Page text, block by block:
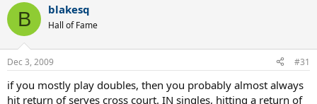
B blakesq
Hall of Fame
Dec 3, 2009 #31
if you mostly play doubles, then you probably almost always
hit return of serves cross court. IN singles, hitting a return of